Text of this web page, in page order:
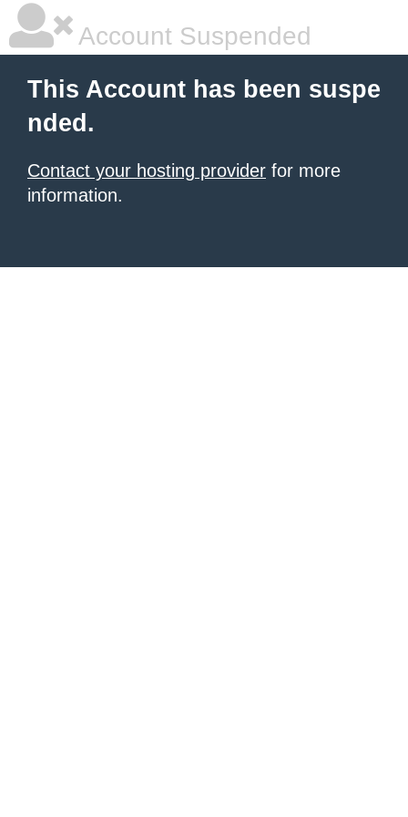
Account Suspended
This Account has been suspe
nded.
Contact your hosting provider for more
information.